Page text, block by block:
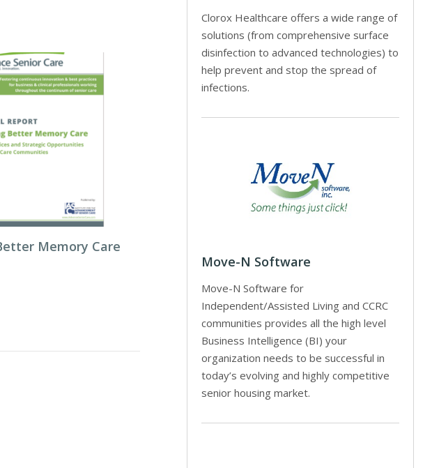
Memory Care
Clorox Healthcare offers a wide range of
solutions (from comprehensive surface
disinfection to advanced technologies) to
help prevent and stop the spread of
infections.
Move-N Software
Move-N Software for
Independent/Assisted Living and CCRC
communities provides all the high level
Business Intelligence (BI) your
organization needs to be successful in
today’s evolving and highly competitive
senior housing market.